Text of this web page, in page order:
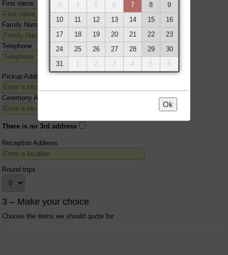
First name
Family Name
Telephone
Pickup Address
Ceremony Address
There is no 3rd address
Reception Address
Round trips
3 – Make your choice
Choose the items we should quote for.
3
4 5 6 7 8
9
10
11 12 13 14 15
16
17
18 19 20 21 22
23
24
25 26 27 28 29
30
31
1 2 3 4 5 6
Ok